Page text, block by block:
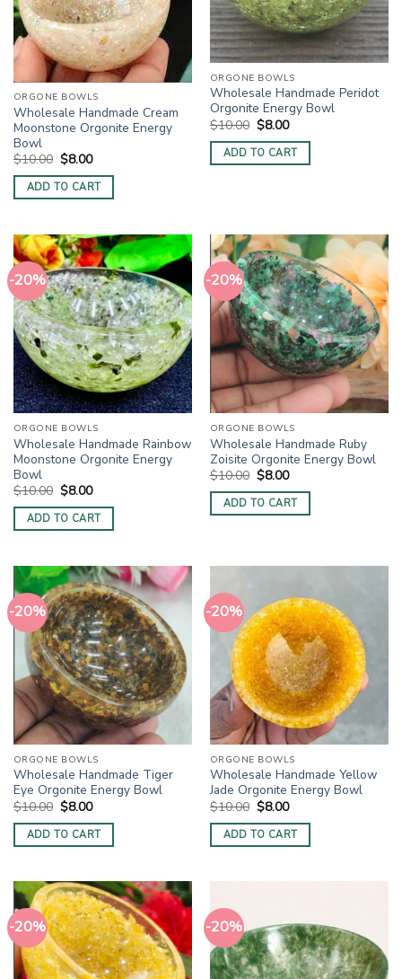
ORGONE BOWLS
Wholesale Handmade Cream
Moonstone Orgonite Energy
Bowl
$10.00 Original
price
was:
$10.00.
$8.00Current
is:
$8.00.
ADD TO CART
ORGONE BOWLS
Wholesale Handmade Peridot
Orgonite Energy Bowl
$10.00 Original
price
was:
$10.00.
$8.00Current
is:
$8.00.
ADD TO CART
-20%
ORGONE BOWLS
Wholesale Handmade Rainbow
Moonstone Orgonite Energy
Bowl
$10.00 Original
price
was:
$10.00.
$8.00Current
is:
$8.00.
ADD TO CART
-20%
ORGONE BOWLS
Wholesale Handmade Ruby
Zoisite Orgonite Energy Bowl
$10.00 Original
price
was:
$10.00.
$8.00Current
is:
$8.00.
ADD TO CART
-20%
ORGONE BOWLS
Wholesale Handmade Tiger
Eye Orgonite Energy Bowl
$10.00 Original
price
was:
$10.00.
$8.00Current
is:
$8.00.
ADD TO CART
-20%
ORGONE BOWLS
Wholesale Handmade Yellow
Jade Orgonite Energy Bowl
$10.00 Original
price
was:
$10.00.
$8.00Current
is:
$8.00.
ADD TO CART
-20% -20%